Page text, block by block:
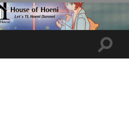
Toggle